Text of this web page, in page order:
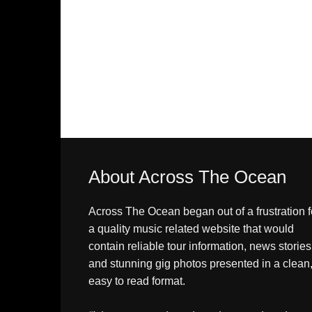
About Across The Ocean
Across The Ocean began out of a frustration
a quality music related website that would
contain reliable tour information, news stories
and stunning gig photos presented in a clean,
easy to read format.